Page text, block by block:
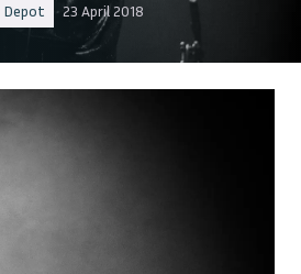
Depot 23 April 2018